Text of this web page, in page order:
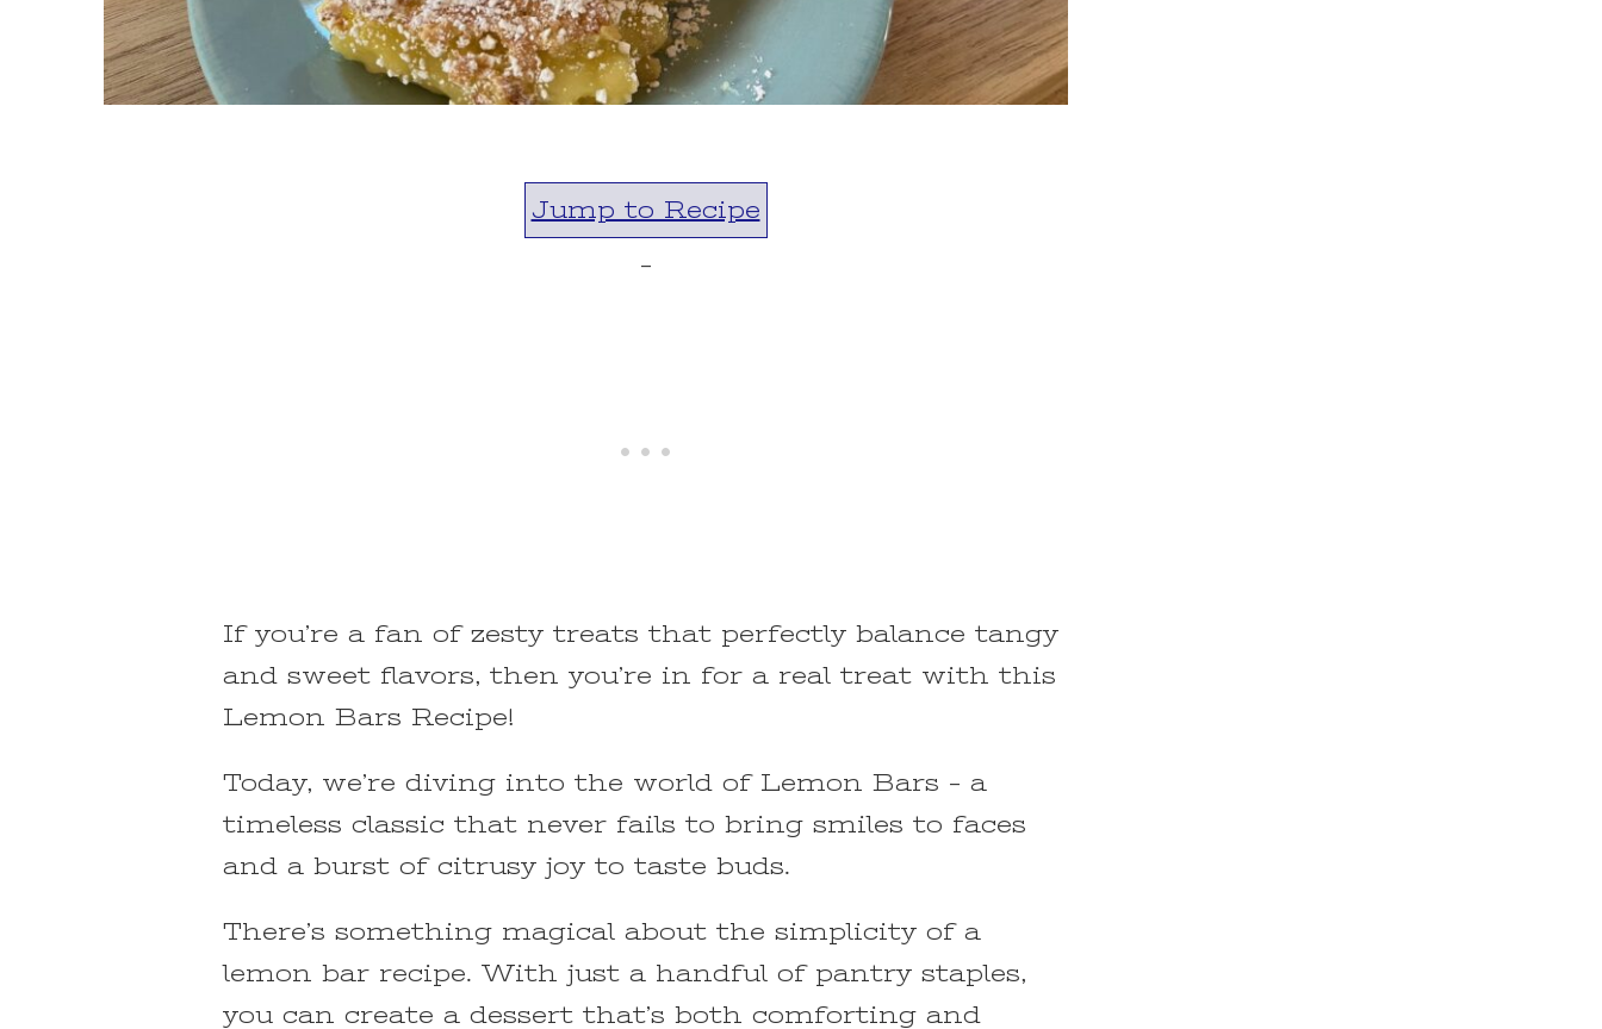
Jump to Recipe
-
If you’re a fan of zesty treats that perfectly balance tangy
and sweet flavors, then you’re in for a real treat with this
Lemon Bars Recipe!
Today, we’re diving into the world of Lemon Bars – a
timeless classic that never fails to bring smiles to faces
and a burst of citrusy joy to taste buds.
There’s something magical about the simplicity of a
lemon bar recipe. With just a handful of pantry staples,
you can create a dessert that’s both comforting and